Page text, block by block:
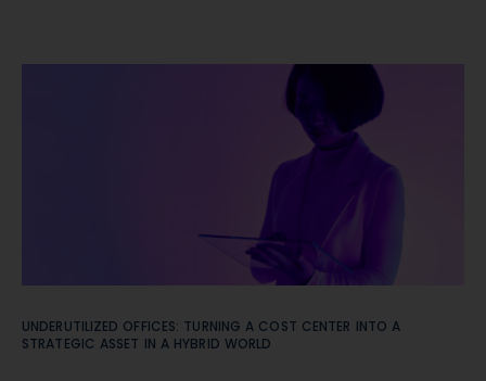
UNDERUTILIZED OFFICES: TURNING A COST CENTER INTO A
STRATEGIC ASSET IN A HYBRID WORLD